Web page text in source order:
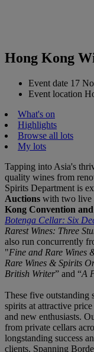
Hong Kong
Event date 17
Event location
What's on
Highlights
Browse all lots
My lots
Tapping into Asia's
quality wines from
Spirits Department is
Auctions with two live
Kong Convention
Botenga Cellar: Six
Rarest Wines: Three
also run concurrently
"Fine and Rare Wines
Rare Wines & Spirits
British Writer” and “A
These five outstanding
spirits at attractive
and new enthusiasts.
from private cellars
longstanding success
clients. Spanning